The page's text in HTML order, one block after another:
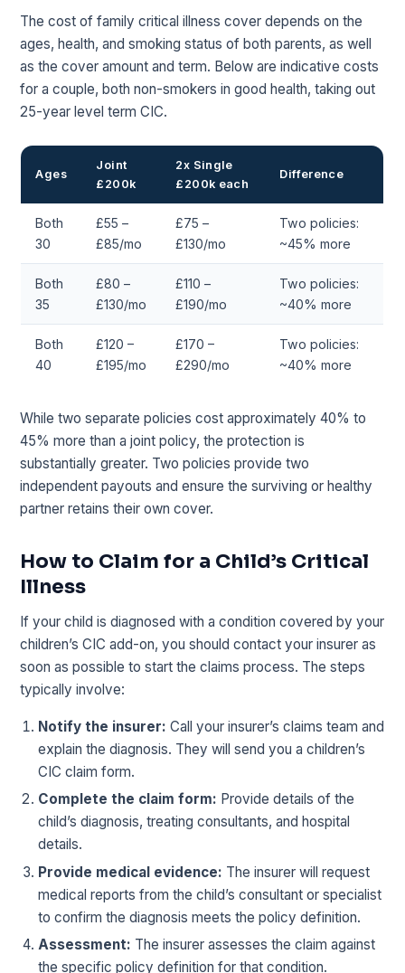
The cost of family critical illness cover depends on the
ages, health, and smoking status of both parents, as well
as the cover amount and term. Below are indicative costs
for a couple, both non-smokers in good health, taking out
25-year level term CIC.
Ages
Joint
£200k
2x Single
£200k each
Difference
Both
30
£55 –
£85/mo
£75 –
£130/mo
Two policies:
~45% more
Both
35
£80 –
£130/mo
£110 –
£190/mo
Two policies:
~40% more
Both
40
£120 –
£195/mo
£170 –
£290/mo
Two policies:
~40% more
While two separate policies cost approximately 40% to
45% more than a joint policy, the protection is
substantially greater. Two policies provide two
independent payouts and ensure the surviving or healthy
partner retains their own cover.
How to Claim for a Child’s Critical
Illness
If your child is diagnosed with a condition covered by your
children’s CIC add-on, you should contact your insurer as
soon as possible to start the claims process. The steps
typically involve:
Notify the insurer: Call your insurer’s claims team and
explain the diagnosis. They will send you a children’s
CIC claim form.
Complete the claim form: Provide details of the
child’s diagnosis, treating consultants, and hospital
details.
Provide medical evidence: The insurer will request
medical reports from the child’s consultant or specialist
to confirm the diagnosis meets the policy definition.
Assessment: The insurer assesses the claim against
the specific policy definition for that condition.